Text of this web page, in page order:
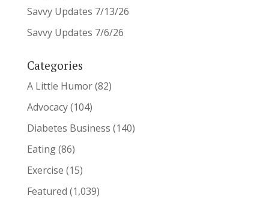
Savvy Updates 7/13/26
Savvy Updates 7/6/26
Categories
A Little Humor(82)
Advocacy(104)
Diabetes Business (140)
Eating(86)
Exercise (15)
Featured (1,039)